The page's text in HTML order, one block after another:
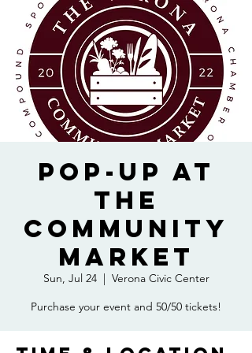
Pop-Up at
the
Community
Market
Sun, Jul 24
  |
Verona Civic Center
Purchase your event and 50/50 tickets!